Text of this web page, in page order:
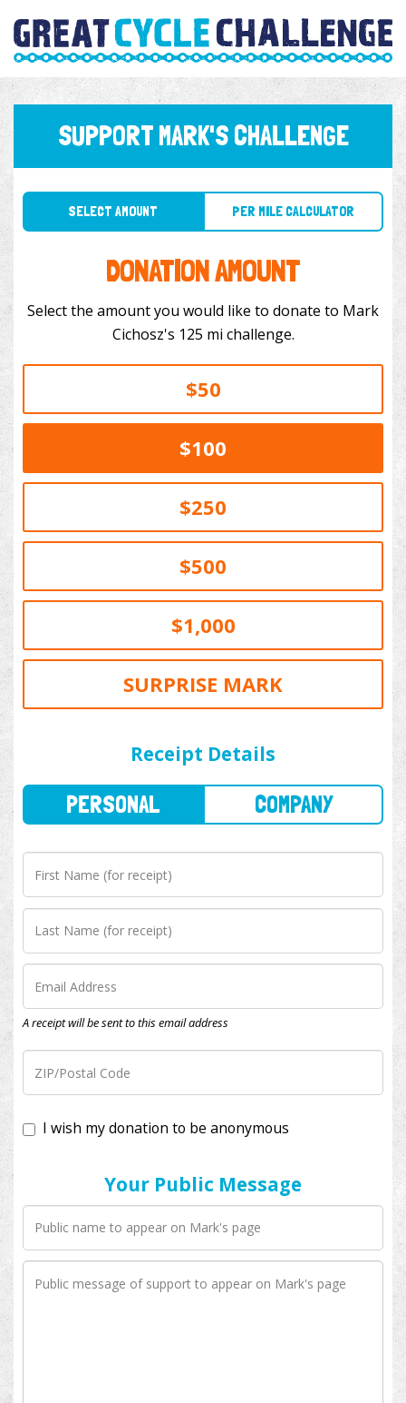
SUPPORT MARK'S CHALLENGE
SELECT AMOUNT PER MILE CALCULATOR
DONATION AMOUNT
Select the amount you would like to donate to Mark
Cichosz's 125 mi challenge.
$50
$100
$250
$500
$1,000
SURPRISE MARK
Receipt Details
A receipt will be sent to this email address
I wish my donation to be anonymous
Your Public Message